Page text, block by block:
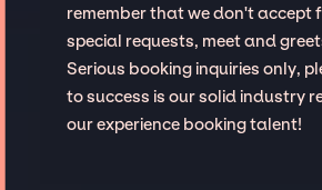
remember that we don't accept
special requests, meet and
Serious booking inquiries only,
to success is our solid industry
our experience booking talent!